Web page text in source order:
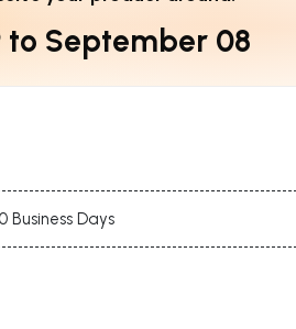
to September 08
Business Days